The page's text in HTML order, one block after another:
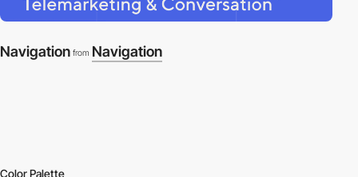
Navigation from Navigation
Color Palette